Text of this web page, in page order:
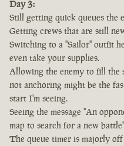
Day 3:
Still getting quick queues the
Getting crews that are still
Switching to a "Sailor" outfit
even take your supplies.
Allowing the enemy to fill the
not anchoring might be the
start I'm seeing.
Seeing the message "An
map to search for a new battle"
The queue timer is majorly